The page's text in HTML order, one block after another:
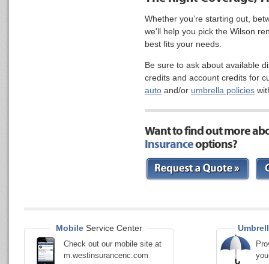
Whether you’re starting out,
we'll help you pick the Wilson
best fits your needs.
Be sure to ask about available
credits and account credits for
auto and/or umbrella policies
Want to find out more
Insuranceoptions?
Mobile Service Center
Check out our mobile site at
m.westinsurancenc.com